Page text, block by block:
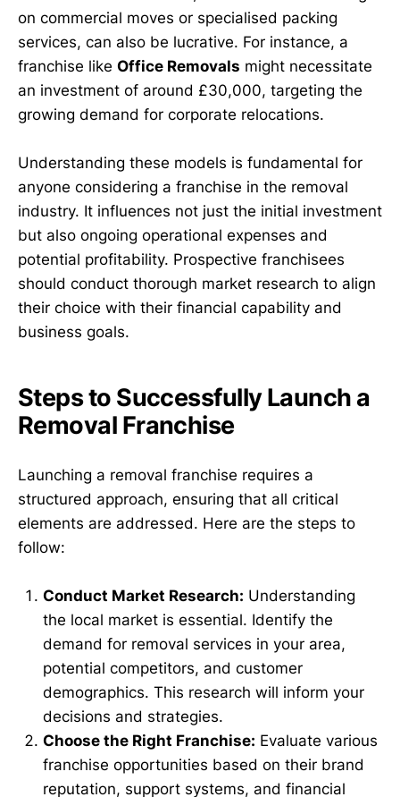
on commercial moves or specialised packing
services, can also be lucrative. For instance, a
franchise like Office Removals might necessitate
an investment of around £30,000, targeting the
growing demand for corporate relocations.
Understanding these models is fundamental for
anyone considering a franchise in the removal
industry. It influences not just the initial investment
but also ongoing operational expenses and
potential profitability. Prospective franchisees
should conduct thorough market research to align
their choice with their financial capability and
business goals.
Steps to Successfully Launch a
Removal Franchise
Launching a removal franchise requires a
structured approach, ensuring that all critical
elements are addressed. Here are the steps to
follow:
Conduct Market Research: Understanding
the local market is essential. Identify the
demand for removal services in your area,
potential competitors, and customer
demographics. This research will inform your
decisions and strategies.
Choose the Right Franchise: Evaluate various
franchise opportunities based on their brand
reputation, support systems, and financial